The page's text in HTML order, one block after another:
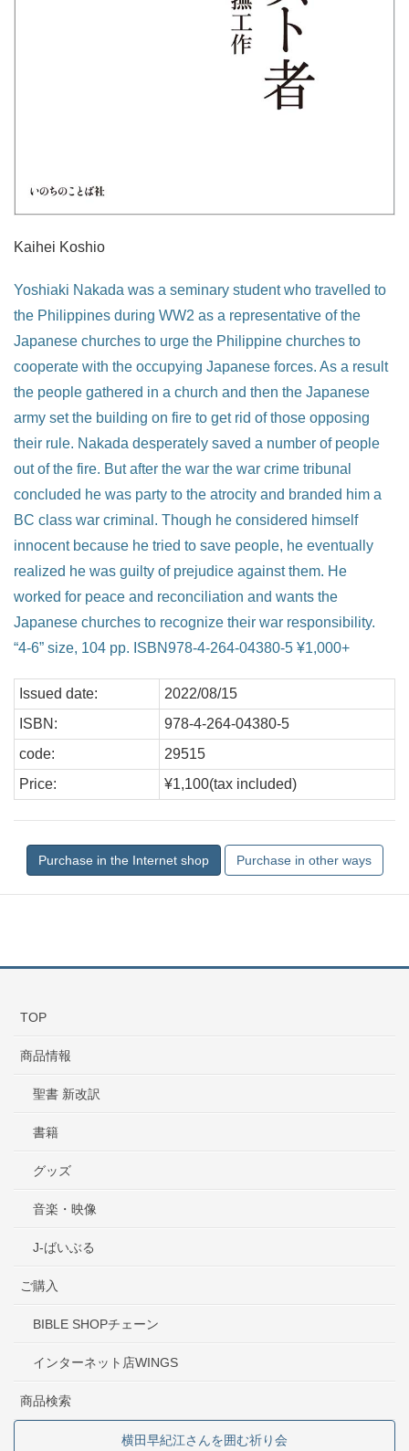
Kaihei Koshio
Yoshiaki Nakada was a seminary student who travelled to
the Philippines during WW2 as a representative of the
Japanese churches to urge the Philippine churches to
cooperate with the occupying Japanese forces. As a result
the people gathered in a church and then the Japanese
army set the building on fire to get rid of those opposing
their rule. Nakada desperately saved a number of people
out of the fire. But after the war the war crime tribunal
concluded he was party to the atrocity and branded him a
BC class war criminal. Though he considered himself
innocent because he tried to save people, he eventually
realized he was guilty of prejudice against them. He
worked for peace and reconciliation and wants the
Japanese churches to recognize their war responsibility.
“4-6” size, 104 pp. ISBN978-4-264-04380-5 ¥1,000+
Issued date:
2022/08/15
ISBN:
978-4-264-04380-5
code:
29515
Price:
¥1,100(tax included)
TOP
商品情報
聖書 新改訳
書籍
グッズ
音楽・映像
J-ばいぶる
ご購入
BIBLE SHOPチェーン
インターネット店WINGS
商品検索
横田早紀江さんを囲む祈り会